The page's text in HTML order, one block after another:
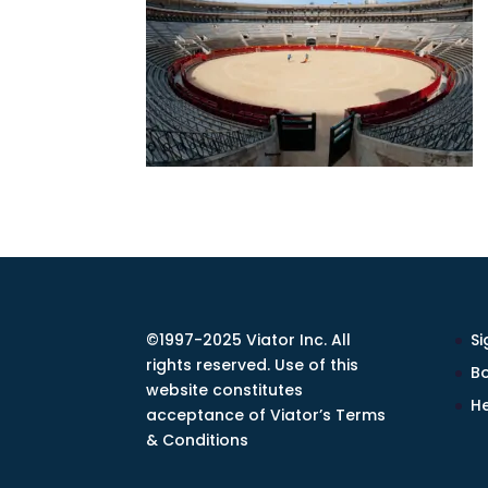
©1997-2025 Viator Inc. All
rights reserved. Use of this
website constitutes
acceptance of Viator’s Terms
& Conditions